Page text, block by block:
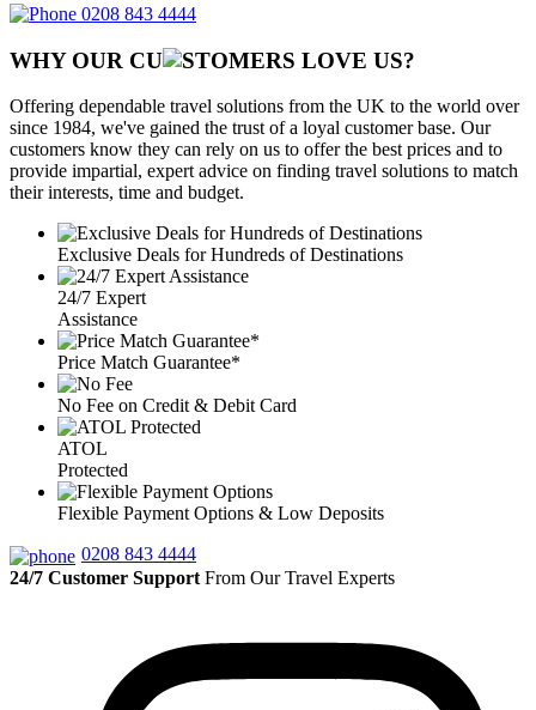
0208 843 4444
WHY OUR CU OMERS LOVE US?
Offering dependable travel solutions from the UK to the world over
since 1984, we've gained the trust of a loyal customer base. Our
customers know they can rely on us to offer the best prices and to
provide impartial, expert advice on finding travel solutions to match
their interests, time and budget.
Exclusive Deals for Hundreds of Destinations
24/7 Expert
Assistance
Price Match Guarantee*
No Fee on Credit & Debit Card
ATOL
Protected
Flexible Payment Options & Low Deposits
0208 843 4444
24/7 Customer Support From Our Travel Experts